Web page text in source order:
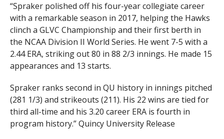
“Spraker polished off his four-year collegiate career
with a remarkable season in 2017, helping the Hawks
clinch a GLVC Championship and their first berth in
the NCAA Division II World Series. He went 7-5 with a
2.44 ERA, striking out 80 in 88 2/3 innings. He made 15
appearances and 13 starts.
Spraker ranks second in QU history in innings pitched
(281 1/3) and strikeouts (211). His 22 wins are tied for
third all-time and his 3.20 career ERA is fourth in
program history.” Quincy University Release